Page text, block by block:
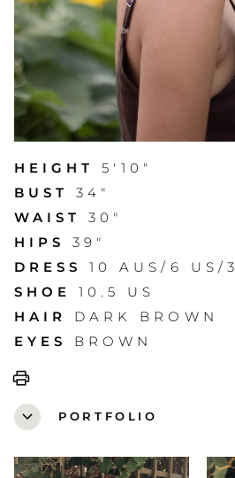
HEIGHT
5'10"
BUST
34"
WAIST
30"
HIPS
39"
DRESS
10 AUS/6 US/
SHOE
10.5 US
HAIR
DARK BROWN
EYES
BROWN
print
expand_more
PORTFOLIO